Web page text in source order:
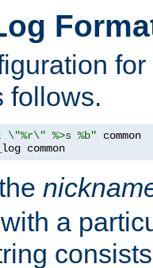
follows.
\"%r\" %>s %b"
common
a